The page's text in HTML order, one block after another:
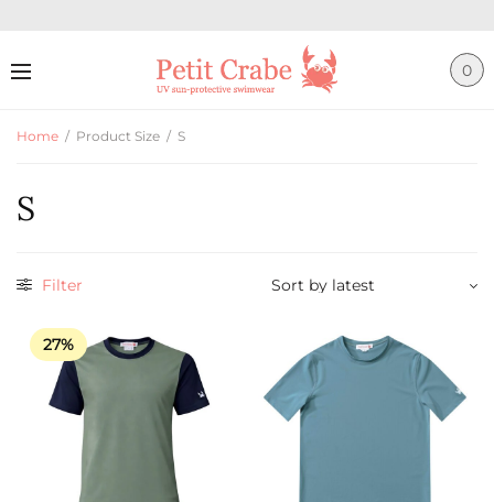
0
Home / Product Size / S
S
Filter
27%